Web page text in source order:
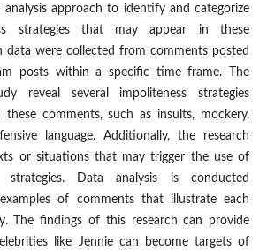
analysis approach to identify and categorize
strategies that may appear in these
data were collected from comments posted
posts within a specific time frame. The
reveal several impoliteness strategies
comments, such as insults, mockery,
language. Additionally, the research
or situations that may trigger the use of
strategies. Data analysis is conducted
of comments that illustrate each
The findings of this research can provide
like Jennie can become targets of